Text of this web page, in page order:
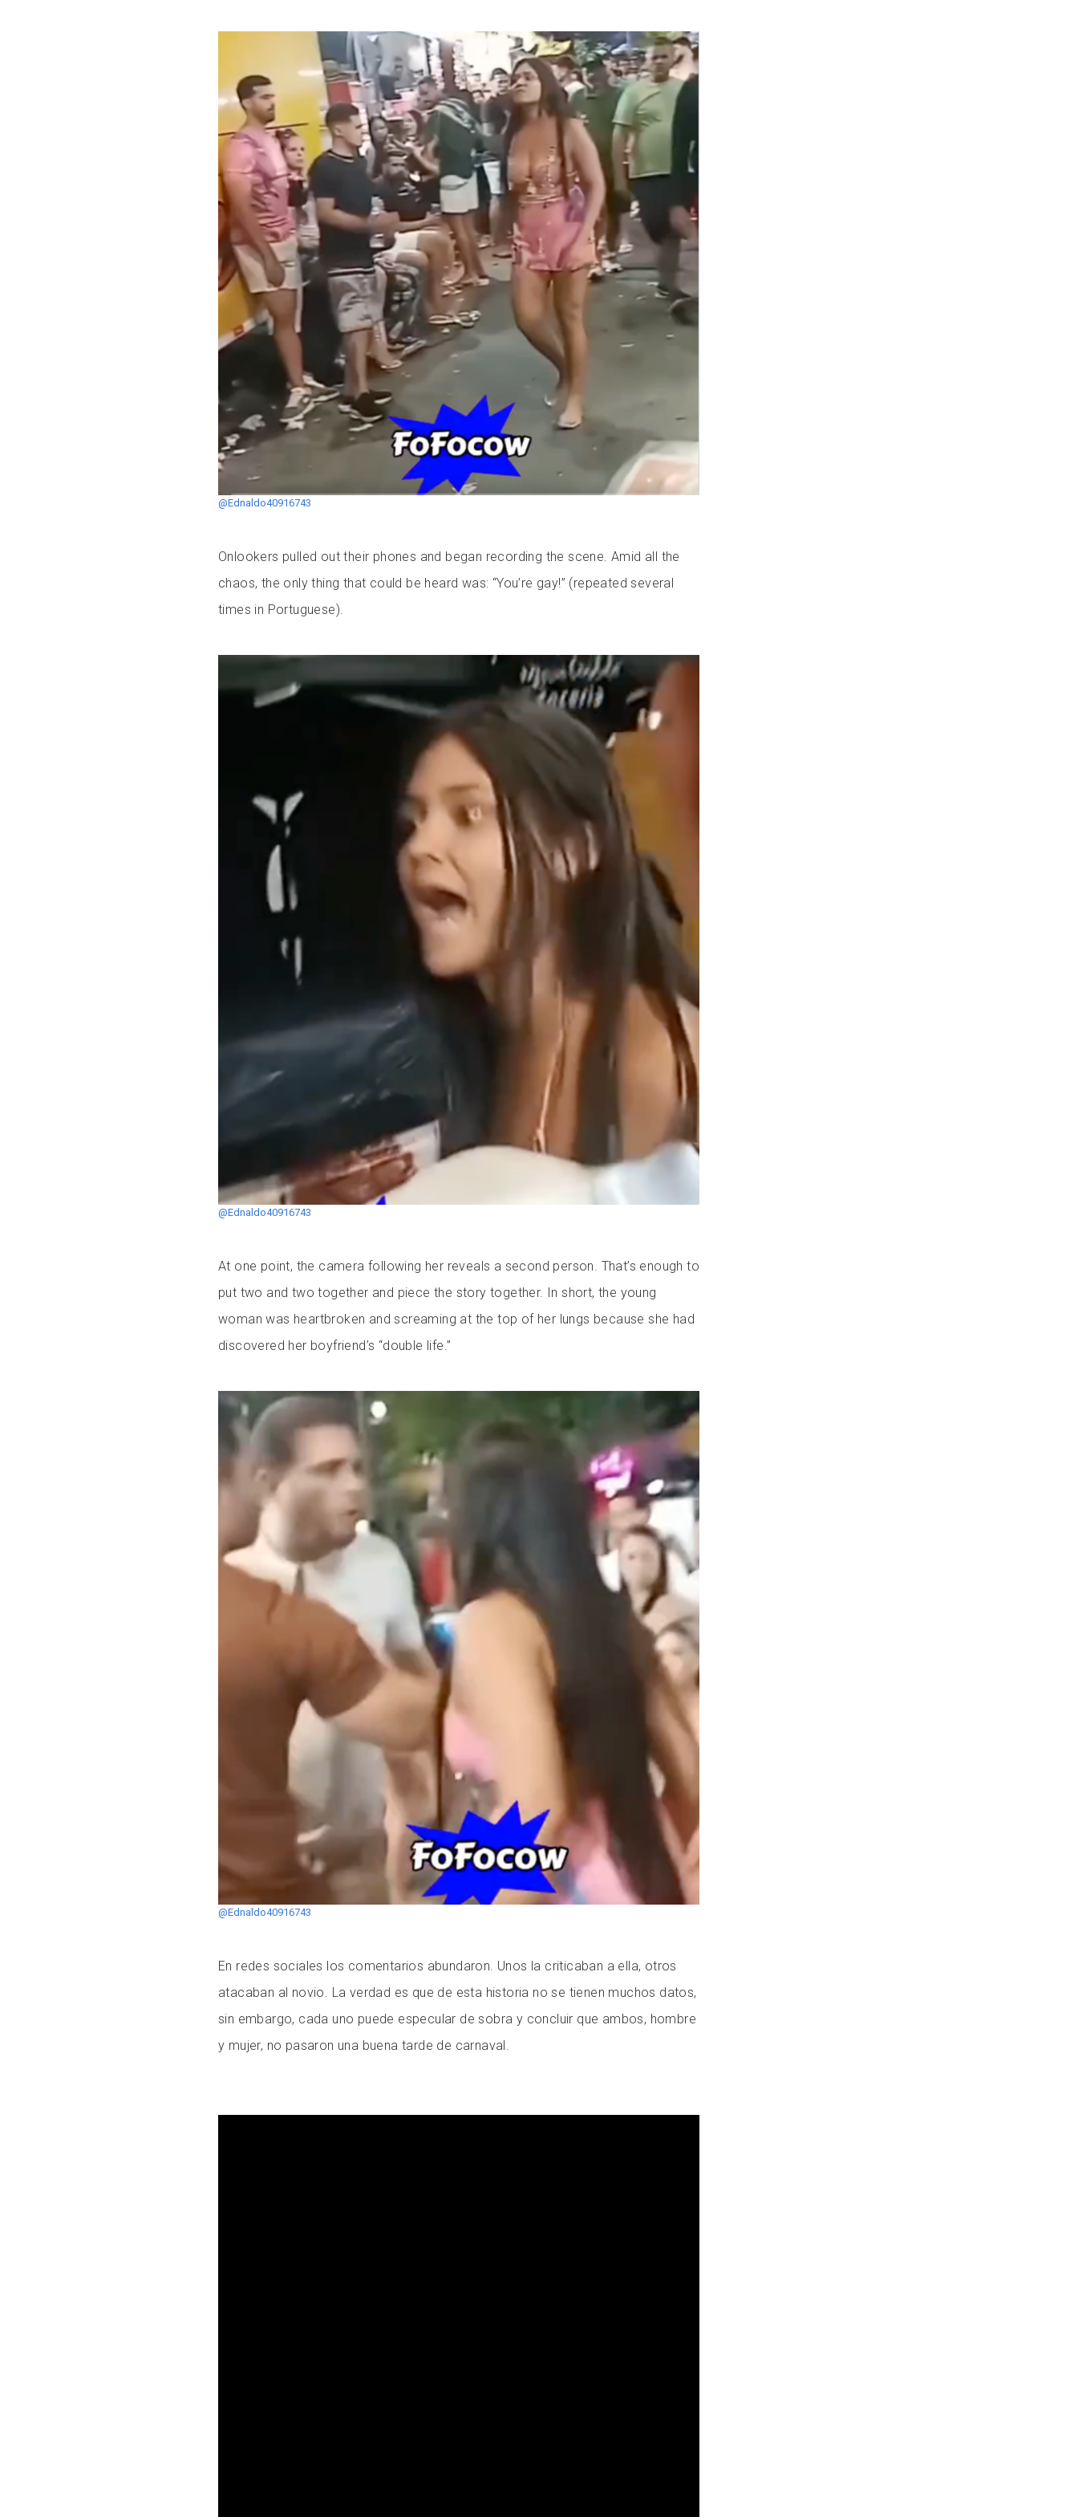
@Ednaldo40916743
Onlookers pulled out their phones and began recording the scene. Amid all the
chaos, the only thing that could be heard was: “You’re gay!” (repeated several
times in Portuguese).
@Ednaldo40916743
At one point, the camera following her reveals a second person. That’s enough to
put two and two together and piece the story together. In short, the young
woman was heartbroken and screaming at the top of her lungs because she had
discovered her boyfriend’s “double life.”
@Ednaldo40916743
En redes sociales los comentarios abundaron. Unos la criticaban a ella, otros
atacaban al novio. La verdad es que de esta historia no se tienen muchos datos,
sin embargo, cada uno puede especular de sobra y concluir que ambos, hombre
y mujer, no pasaron una buena tarde de carnaval.